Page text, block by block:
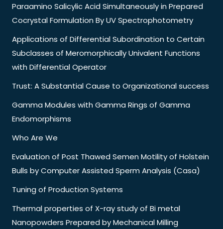
Paraamino Salicylic Acid Simultaneously in Prepared
Cocrystal Formulation By UV Spectrophotometry
Applications of Differential Subordination to Certain
Subclasses of Meromorphically Univalent Functions
with Differential Operator
Trust: A Substantial Cause to Organizational success
Gamma Modules with Gamma Rings of Gamma
Endomorphisms
Who Are We
Evaluation of Post Thawed Semen Motility of Holstein
Bulls by Computer Assisted Sperm Analysis (Casa)
Tuning of Production Systems
Thermal properties of X-ray study of Bi metal
Nanopowders Prepared by Mechanical Milling